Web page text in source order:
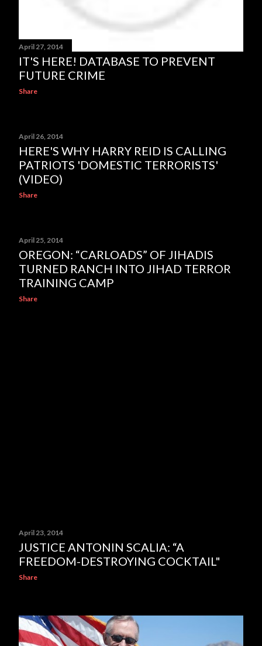
April 27, 2014
IT'S HERE! DATABASE TO PREVENT
FUTURE CRIME
Share
April 26, 2014
HERE'S WHY HARRY REID IS CALLING
PATRIOTS 'DOMESTIC TERRORISTS'
(VIDEO)
Share
April 25, 2014
OREGON: “CARLOADS” OF JIHADIS
TURNED RANCH INTO JIHAD TERROR
TRAINING CAMP
Share
April 23, 2014
JUSTICE ANTONIN SCALIA: “A
FREEDOM-DESTROYING COCKTAIL"
Share